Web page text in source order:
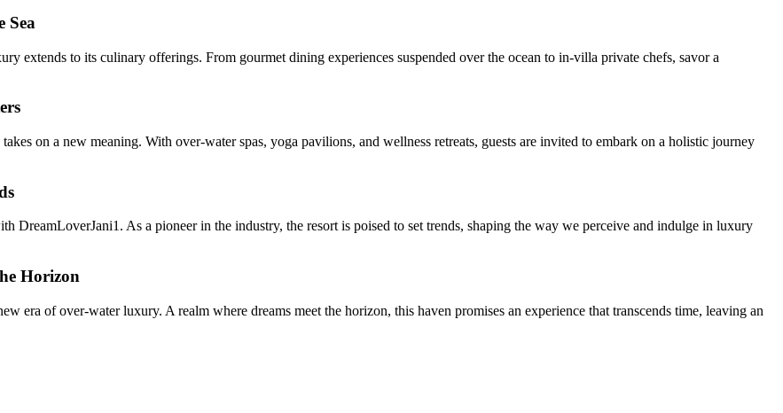
Sea
extends to its culinary offerings. From gourmet dining experiences suspended over the ocean to in-villa private chefs, savor a
on a new meaning. With over-water spas, yoga pavilions, and wellness retreats, guests are invited to embark on a holistic journey
As a pioneer in the industry, the resort is poised to set trends, shaping the way we perceive and indulge in luxury
Horizon
era of over-water luxury. A realm where dreams meet the horizon, this haven promises an experience that transcends time, leaving an